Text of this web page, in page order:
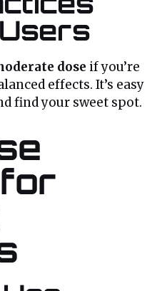
dose if you’re
effects. It’s easy
find your sweet spot.